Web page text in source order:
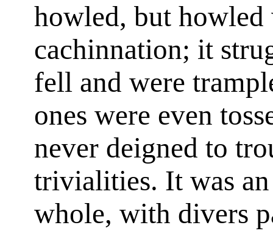
howled, but
cachinnation; it
fell and were
ones were even
never deigned to
trivialities. It was
whole, with divers